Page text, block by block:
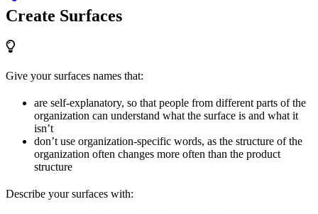
Create Surfaces
Give your surfaces names that:
are self-explanatory, so that people from different parts of the
organization can understand what the surface is and what it
isn’t
don’t use organization-specific words, as the structure of the
organization often changes more often than the product
structure
Describe your surfaces with: